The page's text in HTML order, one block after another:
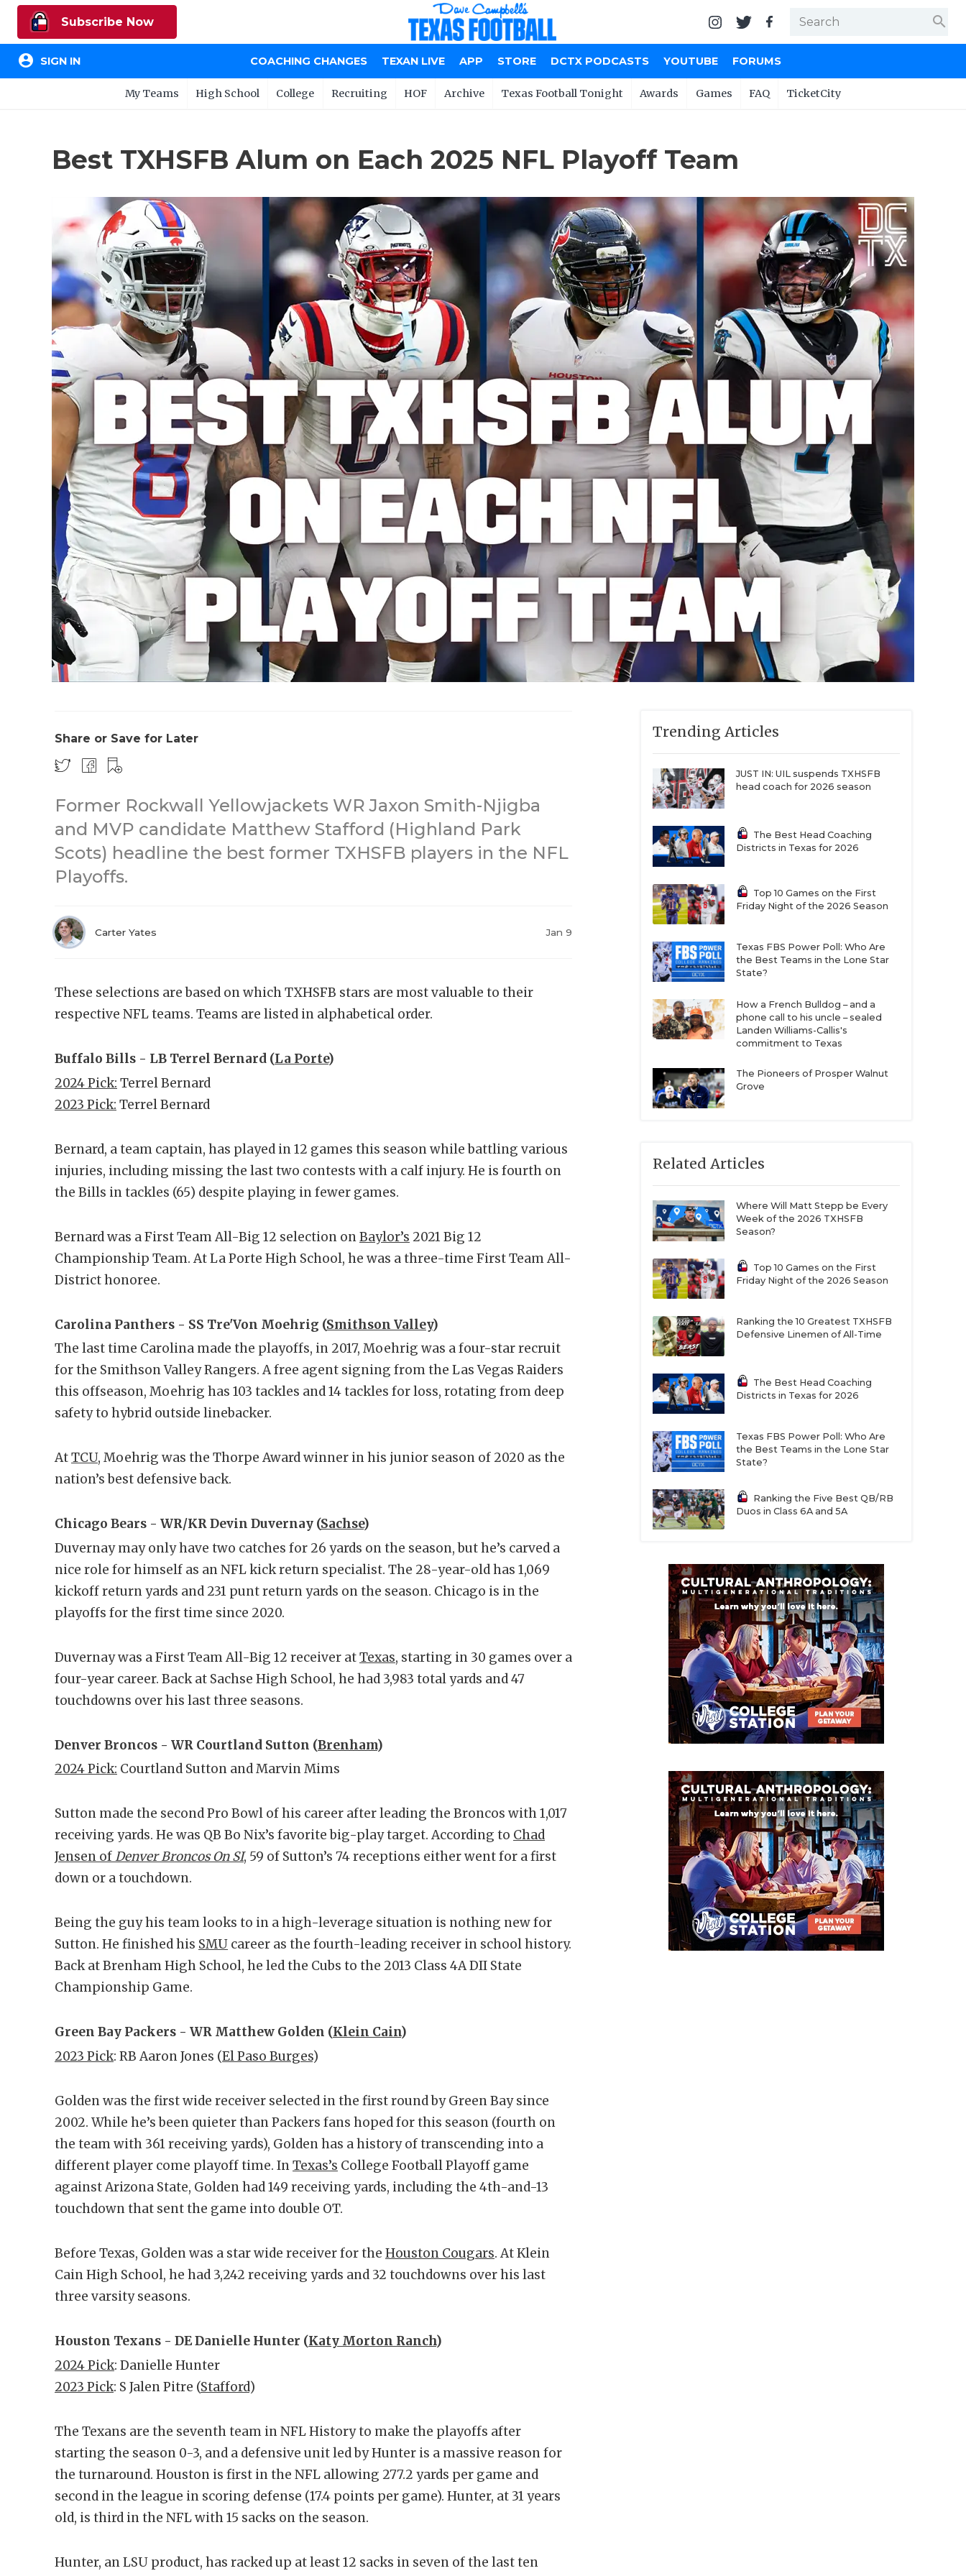
Subscribe Now search
account_circle SIGN IN COACHING CHANGES TEXAN LIVE APP STORE DCTX PODCASTS YOUTUBE FORUMS
My Teams High School College Recruiting HOF Archive Texas Football Tonight Awards Games FAQ TicketCity
Best TXHSFB Alum on Each 2025 NFL Playoff Team
Share or Save for Later
Former Rockwall Yellowjackets WR Jaxon Smith-Njigba
and MVP candidate Matthew Stafford (Highland Park
Scots) headline the best former TXHSFB players in the NFL
Playoffs.
Carter Yates Jan 9
These selections are based on which TXHSFB stars are most valuable to their
respective NFL teams. Teams are listed in alphabetical order.
Buffalo Bills - LB Terrel Bernard (La Porte)
2024 Pick: Terrel Bernard
2023 Pick: Terrel Bernard
Bernard, a team captain, has played in 12 games this season while battling various
injuries, including missing the last two contests with a calf injury. He is fourth on
the Bills in tackles (65) despite playing in fewer games.
Bernard was a First Team All-Big 12 selection onBaylor’s 2021 Big 12
Championship Team. At La Porte High School, he was a three-time First Team All-
District honoree.
Carolina Panthers - SS Tre'Von Moehrig (Smithson Valley)
The last time Carolina made the playoffs, in 2017, Moehrig was a four-star recruit
for the Smithson Valley Rangers. A free agent signing from the Las Vegas Raiders
this offseason, Moehrig has 103 tackles and 14 tackles for loss, rotating from deep
safety to hybrid outside linebacker.
AtTCU, Moehrig was the Thorpe Award winner in his junior season of 2020 as the
nation’s best defensive back.
Chicago Bears - WR/KR Devin Duvernay (Sachse)
Duvernay may only have two catches for 26 yards on the season, but he’s carved a
nice role for himself as an NFL kick return specialist. The 28-year-old has 1,069
kickoff return yards and 231 punt return yards on the season. Chicago is in the
playoffs for the first time since 2020.
Duvernay was a First Team All-Big 12 receiver atTexas, starting in 30 games over a
four-year career. Back at Sachse High School, he had 3,983 total yards and 47
touchdowns over his last three seasons.
Denver Broncos - WR Courtland Sutton (Brenham)
2024 Pick: Courtland Sutton and Marvin Mims
Sutton made the second Pro Bowl of his career after leading the Broncos with 1,017
receiving yards. He was QB Bo Nix’s favorite big-play target. According to Chad
Jensen ofDenver Broncos On SI, 59 of Sutton’s 74 receptions either went for a first
down or a touchdown.
Being the guy his team looks to in a high-leverage situation is nothing new for
Sutton. He finished his SMU career as the fourth-leading receiver in school history.
Back at Brenham High School, he led the Cubs to the 2013 Class 4A DII State
Championship Game.
Green Bay Packers - WR Matthew Golden (Klein Cain)
2023 Pick: RB Aaron Jones (El Paso Burges)
Golden was the first wide receiver selected in the first round by Green Bay since
2002. While he’s been quieter than Packers fans hoped for this season (fourth on
the team with 361 receiving yards), Golden has a history of transcending into a
different player come playoff time. InTexas’s College Football Playoff game
against Arizona State, Golden had 149 receiving yards, including the 4th-and-13
touchdown that sent the game into double OT.
Before Texas, Golden was a star wide receiver for the Houston Cougars. At Klein
Cain High School, he had 3,242 receiving yards and 32 touchdowns over his last
three varsity seasons.
Houston Texans - DE Danielle Hunter (Katy Morton Ranch)
2024 Pick: Danielle Hunter
2023 Pick: S Jalen Pitre (Stafford)
The Texans are the seventh team in NFL History to make the playoffs after
starting the season 0-3, and a defensive unit led by Hunter is a massive reason for
the turnaround. Houston is first in the NFL allowing 277.2 yards per game and
second in the league in scoring defense (17.4 points per game). Hunter, at 31 years
old, is third in the NFL with 15 sacks on the season.
Hunter, an LSU product, has racked up at least 12 sacks in seven of the last ten
Trending Articles
JUST IN: UIL suspends TXHSFB
head coach for 2026 season
The Best Head Coaching
Districts in Texas for 2026
Top 10 Games on the First
Friday Night of the 2026 Season
Texas FBS Power Poll: Who Are
the Best Teams in the Lone Star
State?
How a French Bulldog – and a
phone call to his uncle – sealed
Landen Williams-Callis's
commitment to Texas
The Pioneers of Prosper Walnut
Grove
Related Articles
Where Will Matt Stepp be Every
Week of the 2026 TXHSFB
Season?
Top 10 Games on the First
Friday Night of the 2026 Season
Ranking the 10 Greatest TXHSFB
Defensive Linemen of All-Time
The Best Head Coaching
Districts in Texas for 2026
Texas FBS Power Poll: Who Are
the Best Teams in the Lone Star
State?
Ranking the Five Best QB/RB
Duos in Class 6A and 5A